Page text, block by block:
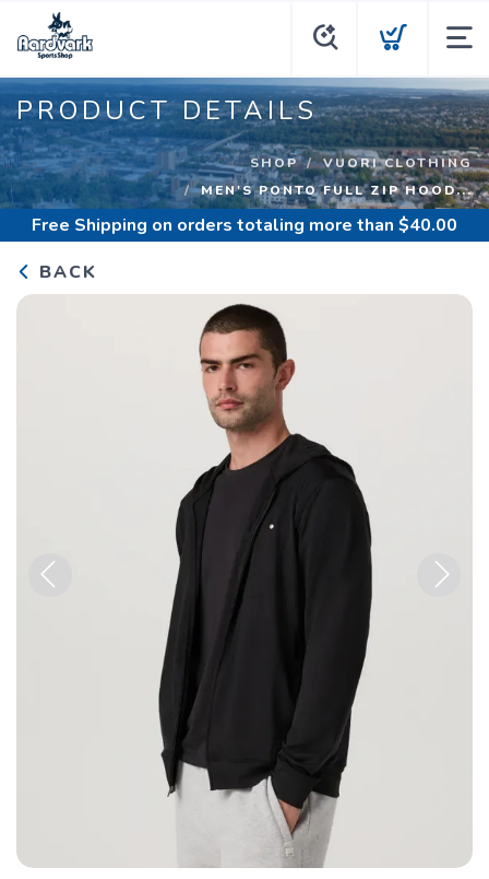
PRODUCT DETAILS
SHOP
VUORI CLOTHING
MEN'S PONTO FULL ZIP HOOD...
Free Shipping on orders totaling more than $40.00
BACK